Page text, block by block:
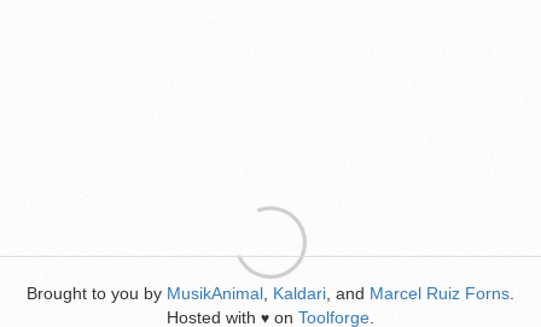
Brought to you by MusikAnimal Kaldari , and Marcel Ruiz Forns
Hosted with ♥ on Toolforge